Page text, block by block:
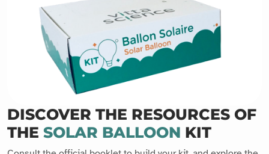
DISCOVER THE RESOURCES OF
THE SOLAR BALLOON KIT